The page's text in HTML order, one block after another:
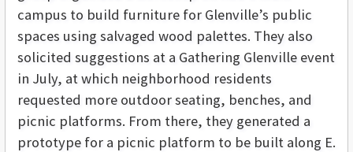
campus to build furniture for Glenville’s public
spaces using salvaged wood palettes. They also
solicited suggestions at a Gathering Glenville event
in July, at which neighborhood residents
requested more outdoor seating, benches, and
picnic platforms. From there, they generated a
prototype for a picnic platform to be built along E.